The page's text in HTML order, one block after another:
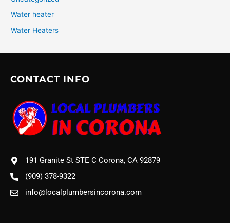
Water heater
Water Heaters
CONTACT INFO
191 Granite St STE C Corona, CA 92879
(909) 378-9322
info@localplumbersincorona.com